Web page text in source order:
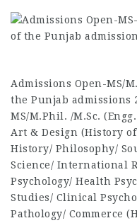
Admissions Open-MS/
the Punjab admissions
MS/M.Phil. /M.Sc.
Art & Design (History
History/ Philosophy/
Science/ International
Psychology/ Health
Studies/ Clinical
Pathology/ Commerce